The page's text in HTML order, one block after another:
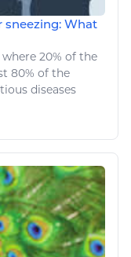
sneezing: What
20% of the
80% of the
diseases